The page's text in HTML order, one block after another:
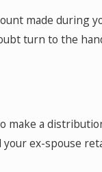
made during
turn to the
make a
ex-spouse